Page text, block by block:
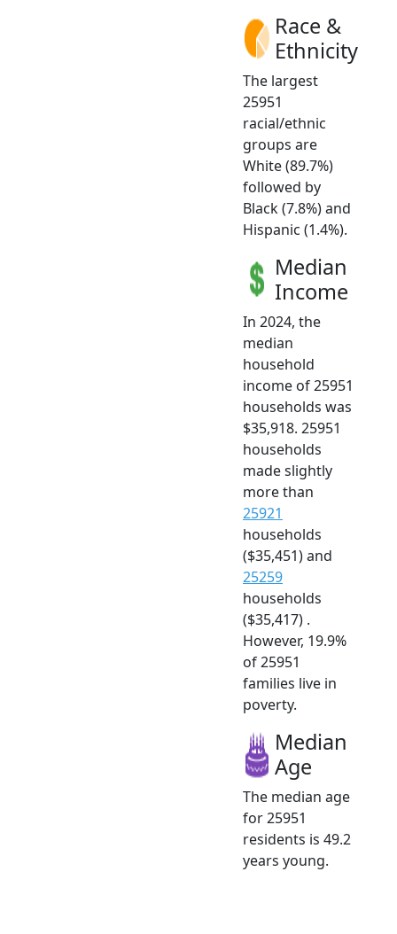
Race &
Ethnicity
The largest
25951
racial/ethnic
groups are
White (89.7%)
followed by
Black (7.8%) and
Hispanic (1.4%).
Median
Income
In 2024, the
median
household
income of 25951
households was
$35,918. 25951
households
made slightly
more than
25921
households
($35,451) and
25259
households
($35,417) .
However, 19.9%
of 25951
families live in
poverty.
Median
Age
The median age
for 25951
residents is 49.2
years young.